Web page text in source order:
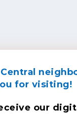
for visiting!
our